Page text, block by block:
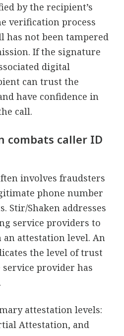
by the recipient’s
verification process
has not been tampered
If the signature
digital
can trust the
have confidence in
call.
combats caller ID
involves fraudsters
phone number
Stir/Shaken addresses
service providers to
attestation level. An
the level of trust
provider has
attestation levels:
Attestation, and